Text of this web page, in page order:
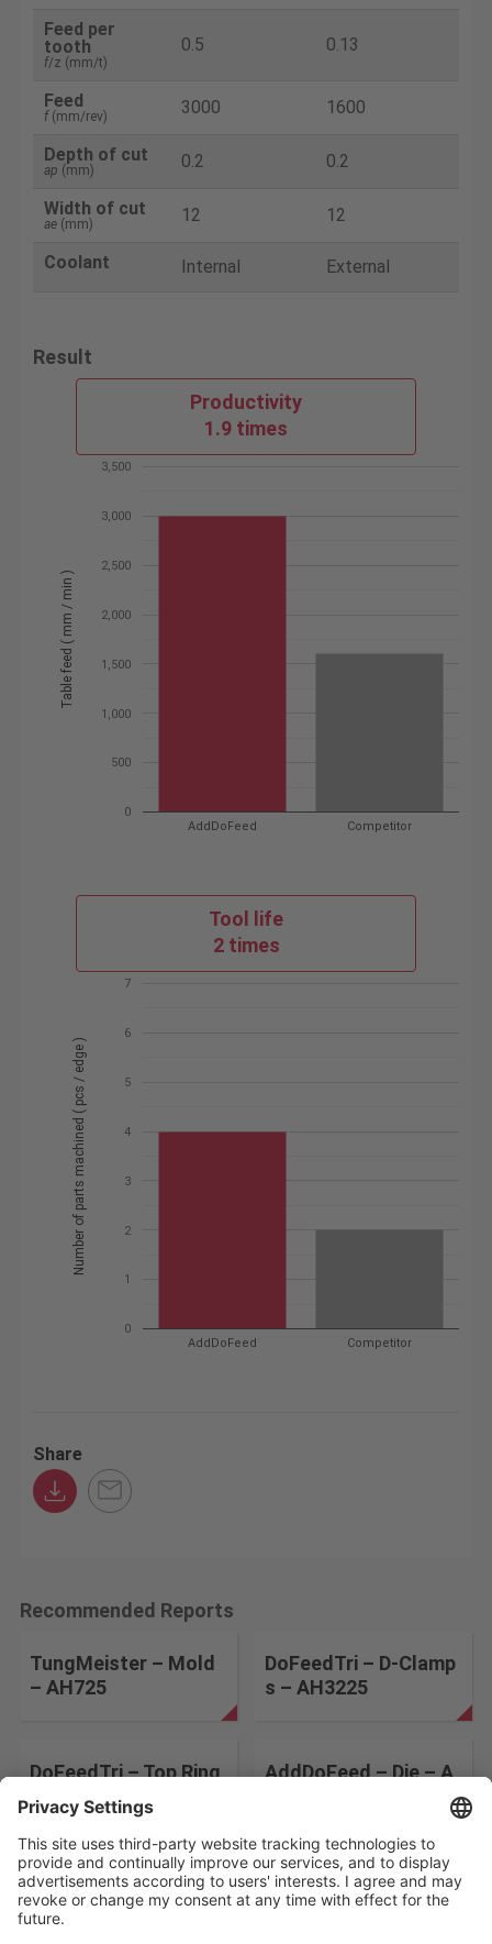
Feed per
tooth
f/z (mm/t)
0.5 0.13
Feed
f(mm/rev) 3000 1600
Depth of cut
ap (mm) 0.2 0.2
Width of cut
ae(mm) 12 12
Coolant Internal External
Result
Productivity
1.9 times
AddDoFeed Competitor
0
500
1,000
1,500
2,000
2,500
3,000
3,500
Table feed ( mm / min )
Tool life
2 times
AddDoFeed Competitor
0
1
2
3
4
5
6
7
Number of parts machined ( pcs / edge )
Share
Recommended Reports
TungMeister – Mold
– AH725
DoFeedTri – D-Clamp
s – AH3225
DoFeedTri – Top Ring
s – AH3225
AddDoFeed – Die – A
Change the search conditions